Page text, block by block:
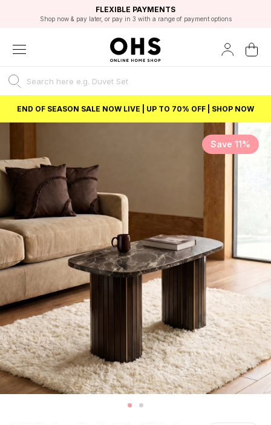
FAST DELIVERY OPTIONS
FLEXIBLE PAYMENTS
Shop now & pay later, or pay in 3 with a range of payment options
STUDENT DISCOUNT
Unlock 5% student discount with Student Beans
EXCELLENT 4.8/5 GOOGLE
BEST PRICE
END OF SEASON SALE NOW LIVE | UP TO 70% OFF | SHOP NOW
Save 11%